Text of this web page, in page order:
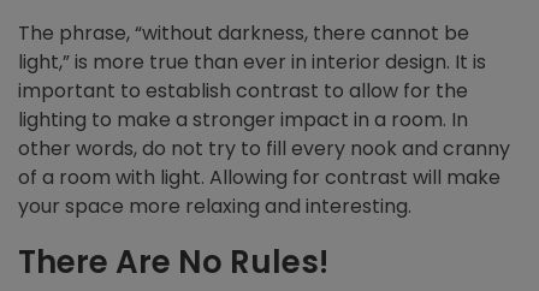
The phrase, “without darkness, there cannot be
light,” is more true than ever in interior design. It is
important to establish contrast to allow for the
lighting to make a stronger impact in a room. In
other words, do not try to fill every nook and cranny
of a room with light. Allowing for contrast will make
your space more relaxing and interesting.
There Are No Rules!